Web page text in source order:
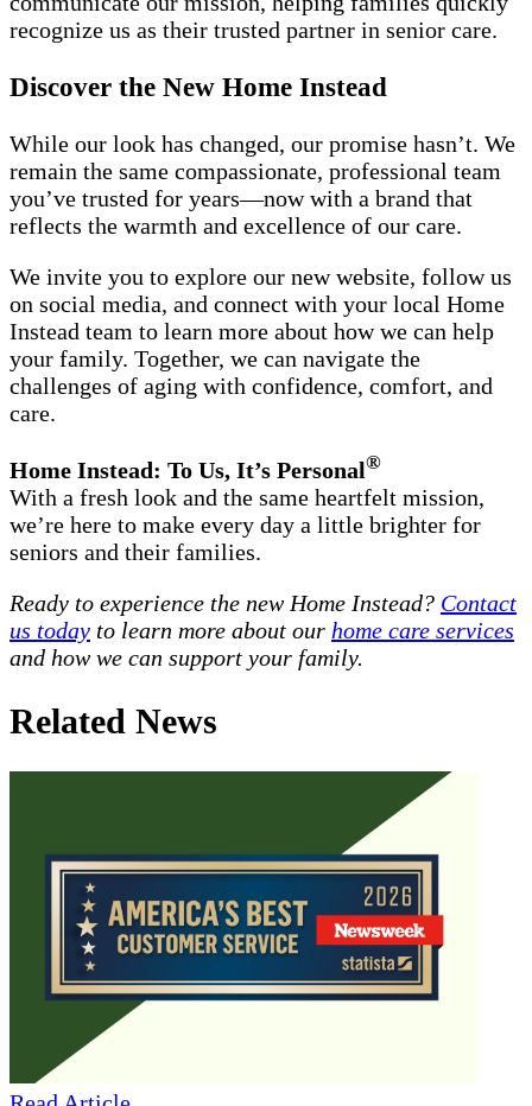
recognize us as their trusted partner in senior care.
Discover the New Home Instead
While our look has changed, our promise hasn’t. We
remain the same compassionate, professional team
you’ve trusted for years—now with a brand that
reflects the warmth and excellence of our care.
We invite you to explore our new website, follow us
on social media, and connect with your local Home
Instead team to learn more about how we can help
your family. Together, we can navigate the
challenges of aging with confidence, comfort, and
care.
Home Instead: To Us, It’s Personal®
With a fresh look and the same heartfelt mission,
we’re here to make every day a little brighter for
seniors and their families.
Ready to experience the new Home Instead? Contact
us today to learn more about our home care services
and how we can support your family.
Related News